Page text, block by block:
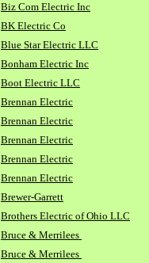
Biz Com Electric Inc
BK Electric Co
Blue Star Electric LLC
Bonham Electric Inc
Boot Electric LLC
Brennan Electric
Brennan Electric
Brennan Electric
Brennan Electric
Brennan Electric
Brewer-Garrett
Brothers Electric of Ohio LLC
Bruce & Merrilees
Bruce & Merrilees